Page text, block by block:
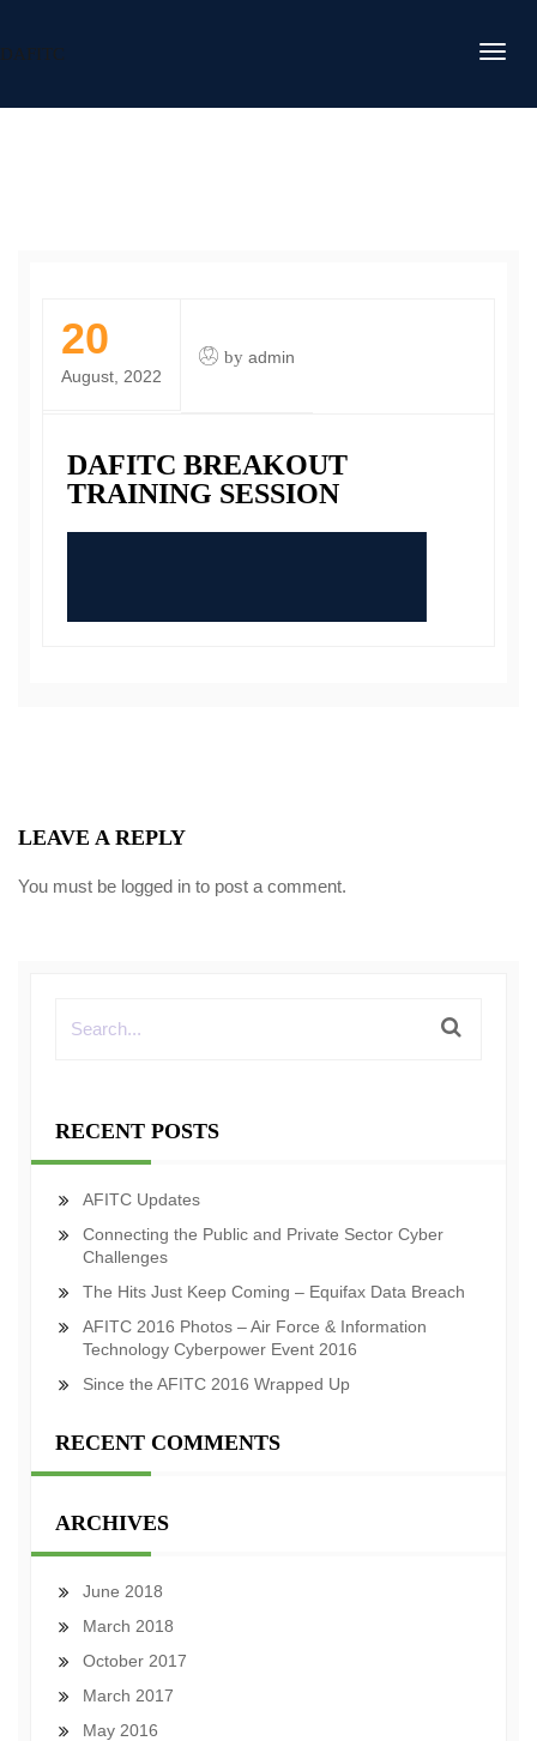
DAFITC
20
August, 2022
by admin
DAFITC BREAKOUT
TRAINING SESSION
LEAVE A REPLY
You must be logged in to post a comment.
RECENT POSTS
AFITC Updates
Connecting the Public and Private Sector Cyber
Challenges
The Hits Just Keep Coming – Equifax Data Breach
AFITC 2016 Photos – Air Force & Information
Technology Cyberpower Event 2016
Since the AFITC 2016 Wrapped Up
RECENT COMMENTS
ARCHIVES
June 2018
March 2018
October 2017
March 2017
May 2016